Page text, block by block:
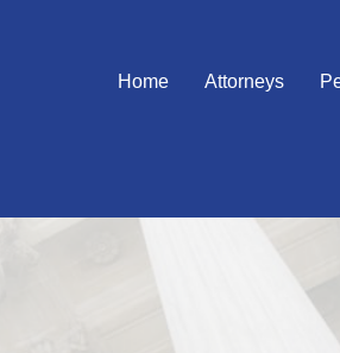
Home Attorneys